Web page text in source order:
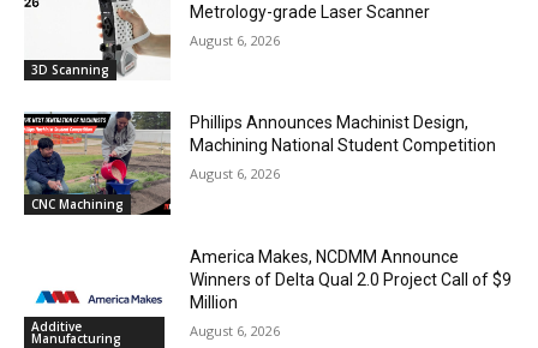
3D Scanning
Metrology-grade Laser Scanner
August 6, 2026
CNC Machining
Phillips Announces Machinist Design,
Machining National Student Competition
August 6, 2026
Additive
Manufacturing
America Makes, NCDMM Announce
Winners of Delta Qual 2.0 Project Call of $9
Million
August 6, 2026